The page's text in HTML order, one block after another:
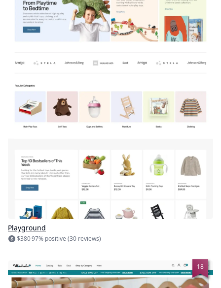
Playground
$38097% positive (30 reviews)
18